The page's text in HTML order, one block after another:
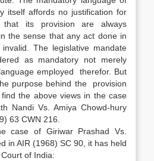
itself affords no justification for
that its provision are always
the sense that any act done in
The legislative mandate
as mandatory not merely
employed therefor. But
purpose behind the provision
the above views in the case
Nandi Vs. Amiya Chowd-hury
63 CWN 216.
case of Giriwar Prashad Vs.
in AIR (1968) SC 90, it has held
of India: